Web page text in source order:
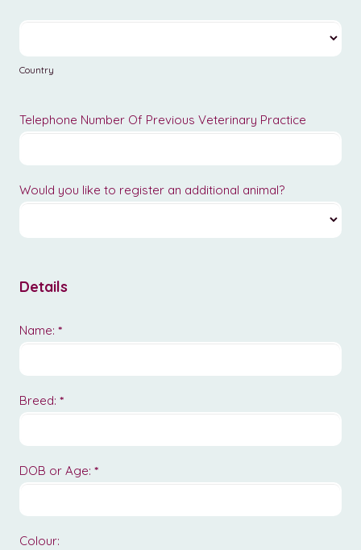
Country
Country
Telephone Number Of Previous Veterinary Practice
Would you like to register an additional animal?
Details
Name: *
Breed: *
DOB or Age: *
Colour: